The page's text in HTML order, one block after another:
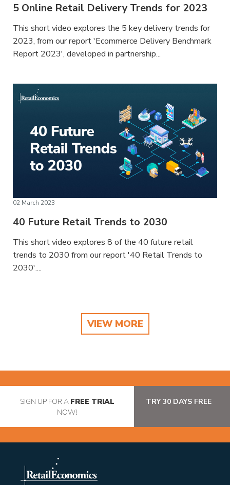
5 Online Retail Delivery Trends for 2023
This short video explores the 5 key delivery trends for
2023, from our report 'Ecommerce Delivery Benchmark
Report 2023', developed in partnership...
02 March 2023
40 Future Retail Trends to 2030
This short video explores 8 of the 40 future retail
trends to 2030 from our report '40 Retail Trends to
2030'....
VIEW MORE
SIGN UP FOR A FREE TRIAL
NOW!
TRY 30 DAYS FREE